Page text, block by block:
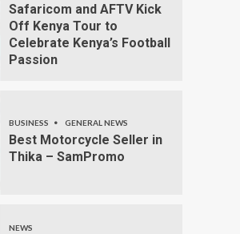
Safaricom and AFTV Kick
Off Kenya Tour to
Celebrate Kenya’s Football
Passion
BUSINESS GENERAL NEWS
Best Motorcycle Seller in
Thika – SamPromo
NEWS